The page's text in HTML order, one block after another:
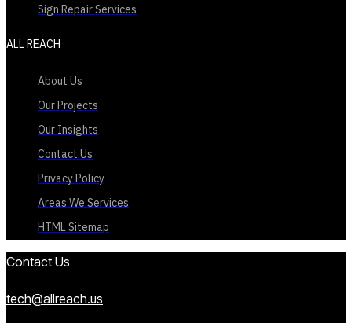
Sign Repair Services
ALL REACH
About Us
Our Projects
Our Insights
Contact Us
Privacy Policy
Areas We Services
HTML Sitemap
Contact Us
tech@allreach.us